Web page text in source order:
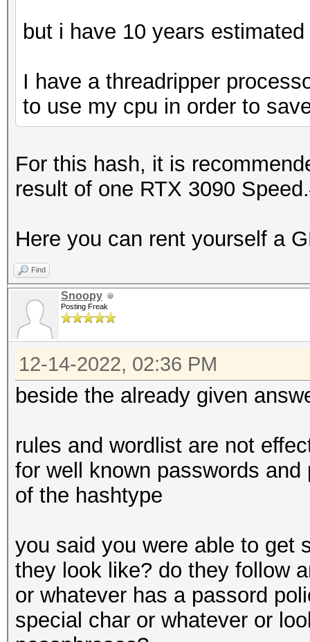
but i have 10 years
I have a threadripper
to use my cpu in order to
For this hash, it is
result of one RTX 3090
Here you can rent yourself a
Find
Snoopy
Posting Freak
12-14-2022, 02:36 PM
beside the already given
rules and wordlist are not
for well known passwords
of the hashtype
you said you were able to get
they look like? do they follow
or whatever has a passord
special char or whatever or